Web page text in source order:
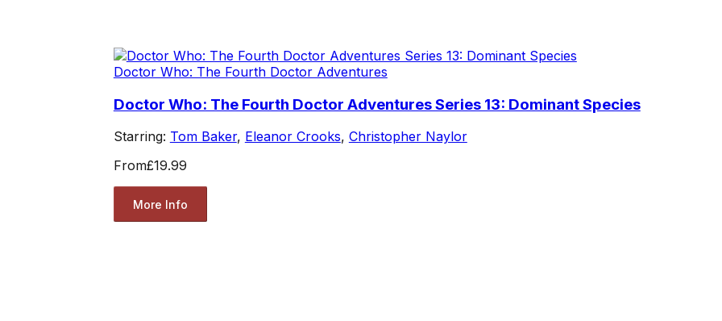
Doctor Who: The Fourth Doctor Adventures
Doctor Who: The Fourth Doctor Adventures Series 13: Dominant Species
Starring: Tom Baker, Eleanor Crooks, Christopher Naylor
From£19.99
More Info